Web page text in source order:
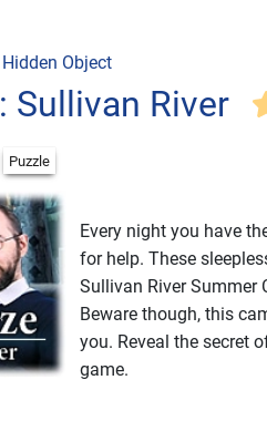
Hidden Object
Sullivan River
Puzzle
Every night you have
for help. These
Sullivan River Summer
Beware though, this
you. Reveal the secret
game.